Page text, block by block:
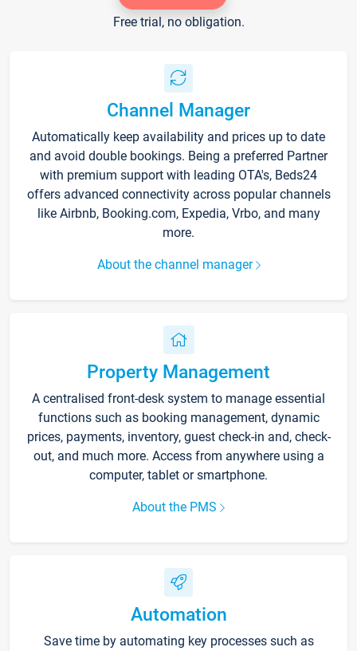
Free trial, no obligation.
Channel Manager
Automatically keep availability and prices up to date
and avoid double bookings. Being a preferred Partner
with premium support with leading OTA's, Beds24
offers advanced connectivity across popular channels
like Airbnb, Booking.com, Expedia, Vrbo, and many
more.
About the channel manager
Property Management
A centralised front-desk system to manage essential
functions such as booking management, dynamic
prices, payments, inventory, guest check-in and, check-
out, and much more. Access from anywhere using a
computer, tablet or smartphone.
About the PMS
Automation
Save time by automating key processes such as